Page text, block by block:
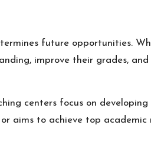
future opportunities.
improve their grades, and
centers focus on
aims to achieve top academic